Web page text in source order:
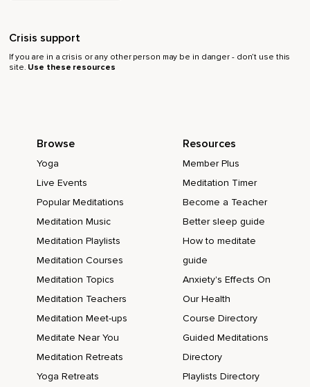
Crisis support
If you are in a crisis or any other person may be in danger - don’t use this
site. Use these resources
Browse
Yoga
Live Events
Popular Meditations
Meditation Music
Meditation Playlists
Meditation Courses
Meditation Topics
Meditation Teachers
Meditation Meet-ups
Meditate Near You
Meditation Retreats
Yoga Retreats
Resources
Member Plus
Meditation Timer
Become a Teacher
Better sleep guide
How to meditate
guide
Anxiety's Effects On
Our Health
Course Directory
Guided Meditations
Directory
Playlists Directory